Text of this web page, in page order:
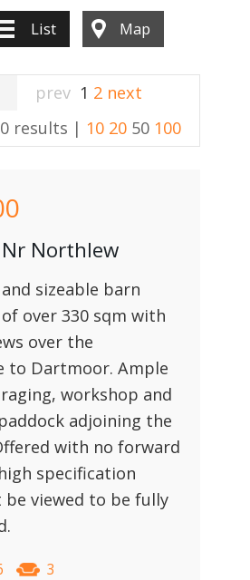
List Map
prev 1 2 next
results | 10 20 50 100
Northlew
sizeable barn
over 330 sqm with
over the
to Dartmoor. Ample
workshop and
adjoining the
with no forward
specification
be viewed to be fully
3